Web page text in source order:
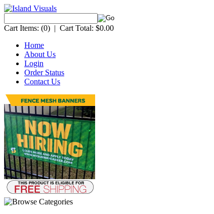
Cart Items: (0) | Cart Total: $0.00
Home
About Us
Login
Order Status
Contact Us